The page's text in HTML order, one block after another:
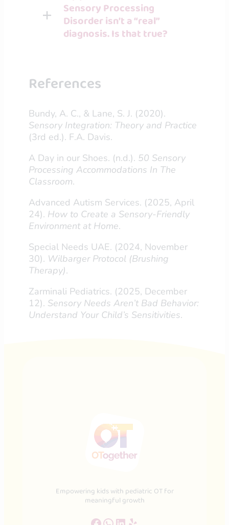
Sensory Processing
Disorder isn’t a “real”
diagnosis. Is that true?
References
Bundy, A. C., & Lane, S. J. (2020).
Sensory Integration: Theory and Practice
(3rd ed.). F.A. Davis.
A Day in our Shoes. (n.d.). 50 Sensory
Processing Accommodations In The
Classroom.
Advanced Autism Services. (2025, April
24). How to Create a Sensory-Friendly
Environment at Home.
Special Needs UAE. (2024, November
30). Wilbarger Protocol (Brushing
Therapy).
Zarminali Pediatrics. (2025, December
12). Sensory Needs Aren’t Bad Behavior:
Understand Your Child’s Sensitivities.
Empowering kids with pediatric OT for
meaningful growth